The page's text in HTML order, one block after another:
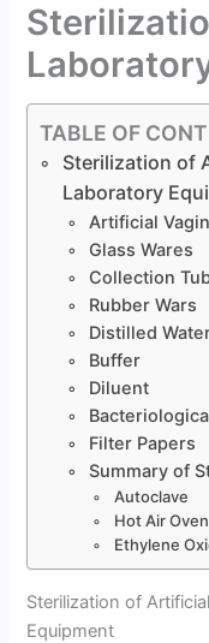
TABLE OF
Sterilization of
Laboratory
Artificial
Glass Wares
Collection
Rubber Wars
Distilled
Buffer
Diluent
Filter Papers
Summary of
Autoclave
Hot Air Oven
Ethylene
Sterilization of
Equipment